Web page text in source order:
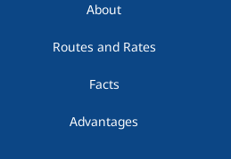
About
Routes and Rates
Facts
Advantages